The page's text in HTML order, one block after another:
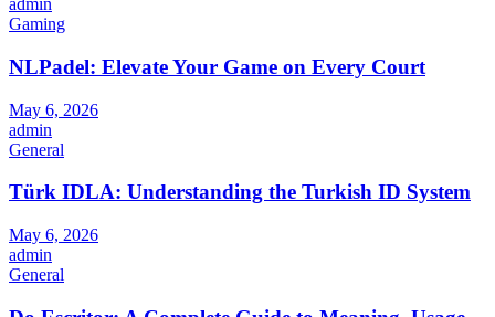
admin
Gaming
NLPadel: Elevate Your Game on Every Court
May 6, 2026
admin
General
Türk IDLA: Understanding the Turkish ID System
May 6, 2026
admin
General